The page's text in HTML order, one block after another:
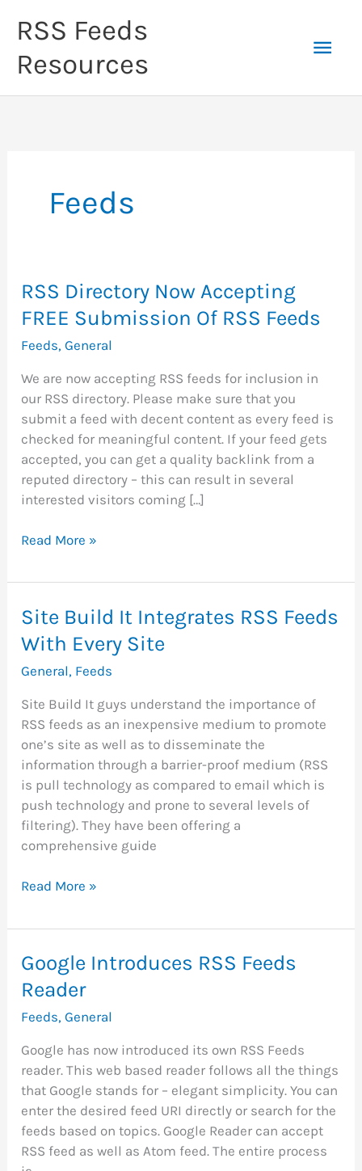
RSS Feeds
Resources
Feeds
RSS Directory Now Accepting
FREE Submission Of RSS Feeds
Feeds,General
We are now accepting RSS feeds for inclusion in
our RSS directory. Please make sure that you
submit a feed with decent content as every feed is
checked for meaningful content. If your feed gets
accepted, you can get a quality backlink from a
reputed directory – this can result in several
interested visitors coming […]
RSS
Now
FREE
Submission
RSS
Feeds
Read More »
Site Build It Integrates RSS Feeds
With Every Site
General, Feeds
Site Build It guys understand the importance of
RSS feeds as an inexpensive medium to promote
one’s site as well as to disseminate the
information through a barrier-proof medium (RSS
is pull technology as compared to email which is
push technology and prone to several levels of
filtering). They have been offering a
comprehensive guide
Site
It
RSS
Feeds
Every
Site
Read More »
Google Introduces RSS Feeds
Reader
Feeds,General
Google has now introduced its own RSS Feeds
reader. This web based reader follows all the things
that Google stands for – elegant simplicity. You can
enter the desired feed URI directly or search for the
feeds based on topics. Google Reader can accept
RSS feed as well as Atom feed. The entire process